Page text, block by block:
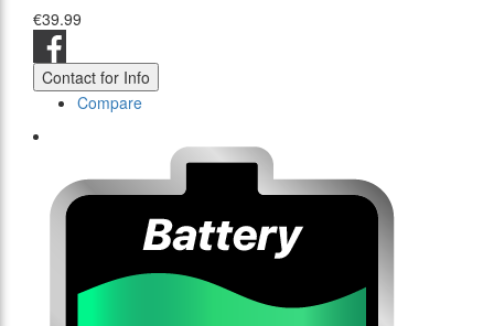
€39.99
Contact for Info
Compare